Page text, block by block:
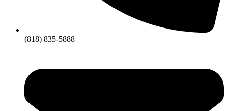
(818) 835-5888